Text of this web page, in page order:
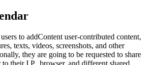
to addContent user-contributed content,
texts, videos, screenshots, and other
they are going to be requested to share
their I.P., browser, and different shared